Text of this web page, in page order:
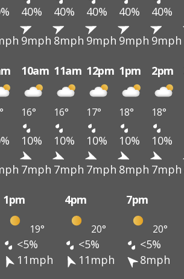
40% 40% 40% 40% 40%
9mph 8mph 9mph 9mph 9mph
10am 11am 12pm 1pm 2pm
16° 16° 17° 18° 18°
10% 10% 10% 10% 10%
7mph 7mph 7mph 8mph 7mph
1pm 4pm 7pm
19° 20° 20°
<5% <5% <5%
11mph 11mph 8mph